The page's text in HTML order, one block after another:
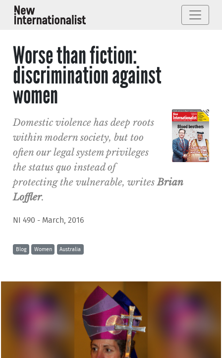
Worse than fiction:
discrimination against
women
Domestic violence has deep roots
within modern society, but too
often our legal system privileges
the status quo instead of
protecting the vulnerable, writesBrian
Loffler.
NI 490 - March, 2016
Blog Women Australia